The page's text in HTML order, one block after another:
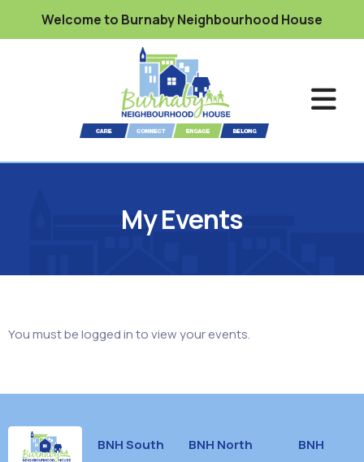
Welcome to Burnaby Neighbourhood House
My Events
You must be logged in to view your events.
BNH South
BNH North
BNH